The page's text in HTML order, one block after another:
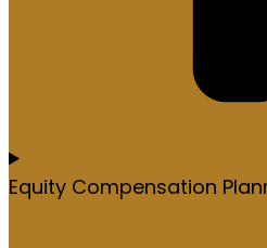
Equity Compensation